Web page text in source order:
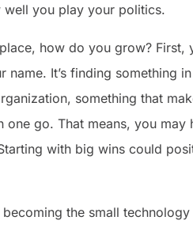
well you play your politics.
how do you grow? First,
It’s finding something
something that
one go. That means, you
with big wins could
the small